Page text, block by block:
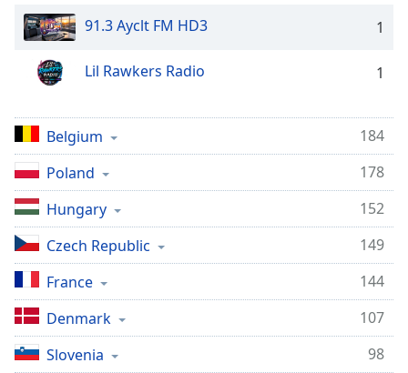
Caption
Background
Opacity
Font
Size
Edge
Style
91.3 Ayclt FM HD3 1
Lil Rawkers Radio 1
Belgium
184
Poland
178
Hungary
152
Czech Republic
149
France
144
Denmark
107
Slovenia
98